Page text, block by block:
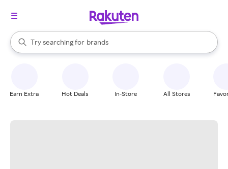
Search Rakuten
Try searching for
stores
brands
groceries
When autocomplete results are available, use the up and down
Earn Extra Hot Deals In-Store All Stores